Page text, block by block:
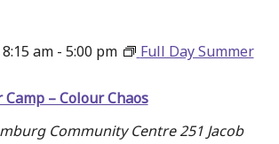
Camp – Colour Chaos
am- 5:00 pm
Full Day Summer
Community Centre251 Jacob